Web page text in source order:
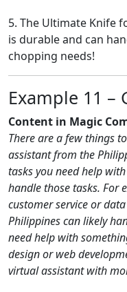
5. The Ultimate Knife
is durable and can
chopping needs!
Example 11 –
Content in Magic
There are a few things
assistant from the
tasks you need help
handle those tasks. For
customer service or
Philippines can likely
need help with
design or web
virtual assistant with